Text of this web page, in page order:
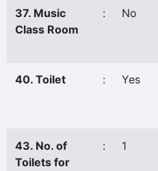
37. Music
Class Room
: No
40. Toilet : Yes
43. No. of
Toilets for
: 1